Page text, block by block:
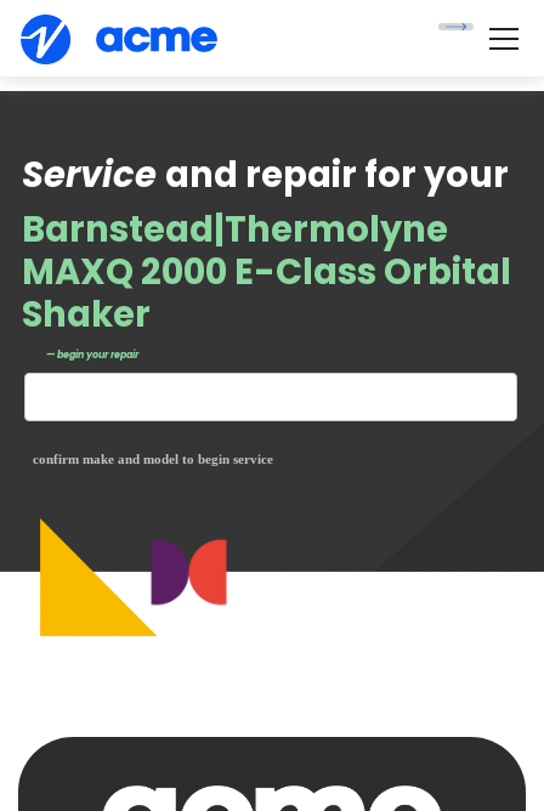
Barnstead|Thermolyne
MAXQ 2000 E-Class Orbital
Shaker
— begin your repair
Service
confirm make and model to begin service
and repair for your